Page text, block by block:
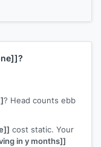
?
? Head counts ebb
cost static. Your
in y months]]